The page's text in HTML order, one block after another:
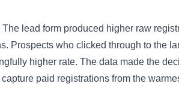
lead form produced higher raw
Prospects who clicked through to the
higher rate. The data made the
paid registrations from the